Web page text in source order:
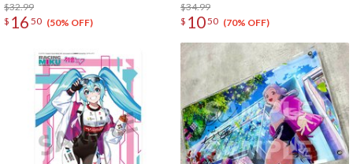
$32.99
$ 16 50 (50% OFF)
$34.99
$ 1050 (70% OFF)